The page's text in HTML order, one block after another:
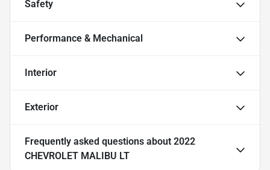
Safety
Performance & Mechanical
Interior
Exterior
Frequently asked questions about 2022
CHEVROLET MALIBU LT